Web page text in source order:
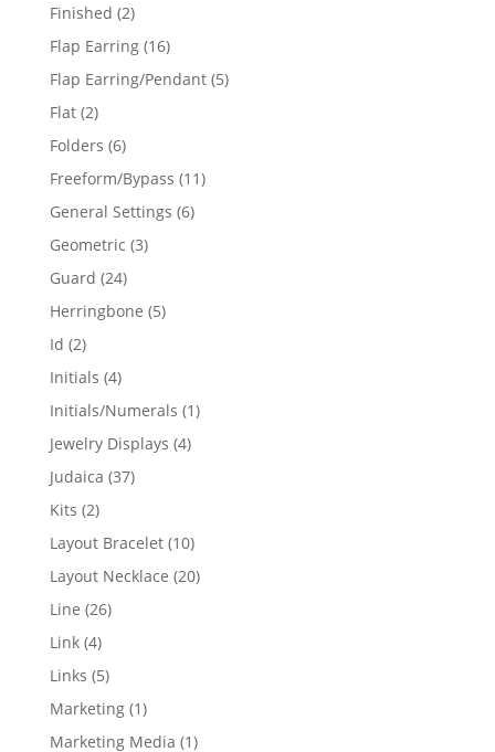
Finished 22
products
Flap Earring 1616
products
Flap Earring/Pendant 55
Flat 22
products
Folders 66
products
Freeform/Bypass 1111
General Settings 66
Geometric 33
Guard 2424
products
Herringbone 55
Id 22
products
Initials 44
products
Initials/Numerals 11
Jewelry Displays 44
Judaica 3737
Kits 22
products
Layout Bracelet 1010
products
Layout Necklace 2020
Line 2626
Link 44
products
Links 55
products
Marketing 11
product
Marketing Media 11